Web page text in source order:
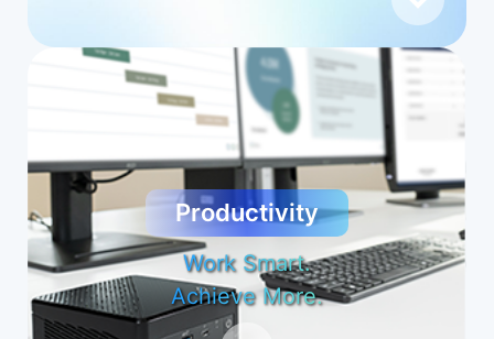
Productivity
Work Smart.
Achieve More.